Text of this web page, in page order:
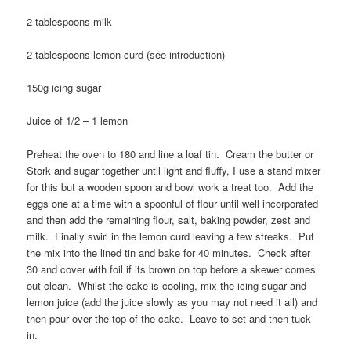
2 tablespoons milk
2 tablespoons lemon curd (see introduction)
150g icing sugar
Juice of 1/2 – 1 lemon
Preheat the oven to 180 and line a loaf tin. Cream the butter or
Stork and sugar together until light and fluffy, I use a stand mixer
for this but a wooden spoon and bowl work a treat too. Add the
eggs one at a time with a spoonful of flour until well incorporated
and then add the remaining flour, salt, baking powder, zest and
milk. Finally swirl in the lemon curd leaving a few streaks. Put
the mix into the lined tin and bake for 40 minutes. Check after
30 and cover with foil if its brown on top before a skewer comes
out clean. Whilst the cake is cooling, mix the icing sugar and
lemon juice (add the juice slowly as you may not need it all) and
then pour over the top of the cake. Leave to set and then tuck
in.